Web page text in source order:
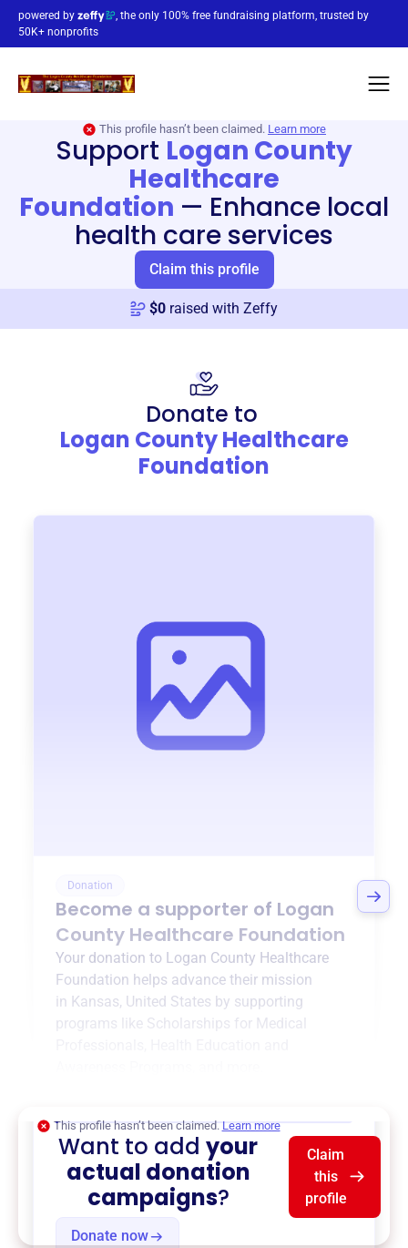
powered by
, the only 100% free fundraising platform, trusted by
50K+ nonprofits
This profile hasn’t been claimed. Learn more
Support Logan County
Healthcare
Foundation — Enhance local
health care services
Claim this profile
$0 raised with Zeffy
Donate to
Logan County Healthcare
Foundation
Donation
Become a supporter of Logan
County Healthcare Foundation
Your donation to Logan County Healthcare
Foundation helps advance their mission
in Kansas, United States by supporting
programs like Scholarships for Medical
Donate now
This profile hasn’t been claimed. Learn more
Want to addyour
actual donation
campaigns?
Claim
this
profile